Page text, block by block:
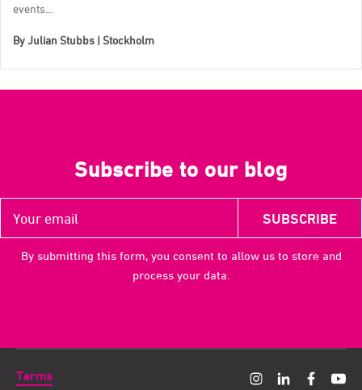
events...
ByJulian Stubbs | Stockholm
Subscribe to our blog
By submitting this form, you consent to allow us to store and
process your data.
Terms